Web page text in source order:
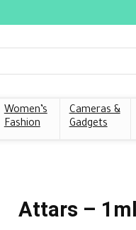
Women’s
Fashion
Cameras &
Gadgets
Attars –